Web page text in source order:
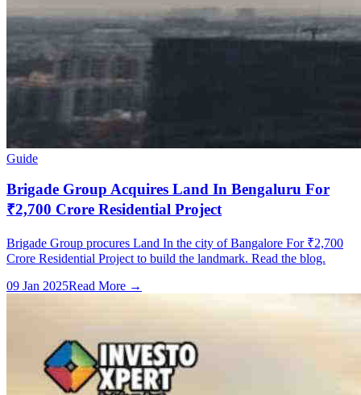
Guide
Brigade Group Acquires Land In Bengaluru For
₹2,700 Crore Residential Project
Brigade Group procures Land In the city of Bangalore For ₹2,700
Crore Residential Project to build the landmark. Read the blog.
09 Jan 2025Read More →